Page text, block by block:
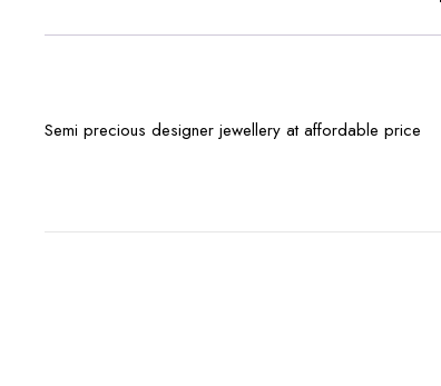
Semi precious designer jewellery at affordable price